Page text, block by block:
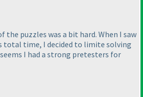
puzzles was a bit hard. When I saw
total time, I decided to limite solving
I had a strong pretesters for